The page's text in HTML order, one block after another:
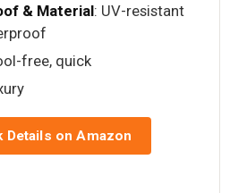
& Material: UV-resistant
free, quick
Details on Amazon